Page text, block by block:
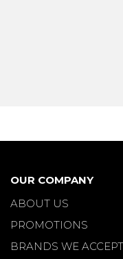
OUR COMPANY
ABOUT US
PROMOTIONS
BRANDS WE ACCEPT